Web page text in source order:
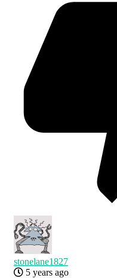
stonelane1827
5 years ago